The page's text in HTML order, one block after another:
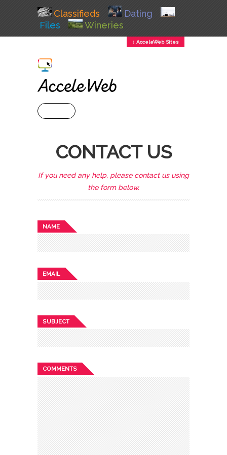
Classifieds
Dating
Files
Wineries
↕ AcceleWeb Sites
CONTACT US
If you need any help, please contact us using
the form below.
NAME
EMAIL
SUBJECT
COMMENTS